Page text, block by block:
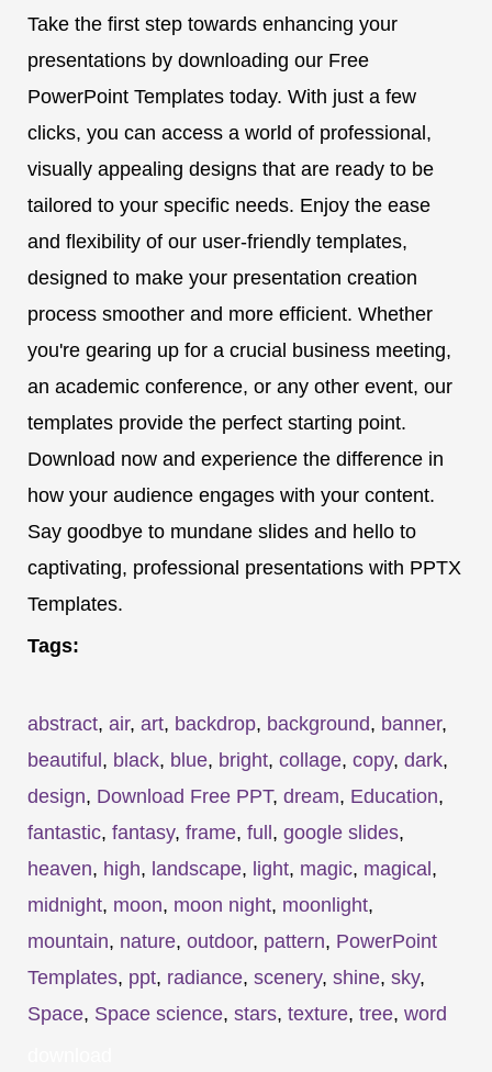
Take the first step towards enhancing your
presentations by downloading our Free
PowerPoint Templates today. With just a few
clicks, you can access a world of professional,
visually appealing designs that are ready to be
tailored to your specific needs. Enjoy the ease
and flexibility of our user-friendly templates,
designed to make your presentation creation
process smoother and more efficient. Whether
you're gearing up for a crucial business meeting,
an academic conference, or any other event, our
templates provide the perfect starting point.
Download now and experience the difference in
how your audience engages with your content.
Say goodbye to mundane slides and hello to
captivating, professional presentations with PPTX
Templates.
Tags:
abstract, air, art, backdrop, background, banner,
beautiful , black, blue, bright, collage, copy, dark,
design, Download Free PPT, dream, Education,
fantastic, fantasy, frame, full , google slides,
heaven, high, landscape, light, magic, magical ,
midnight, moon, moon night, moonlight,
mountain, nature, outdoor, pattern, PowerPoint
Templates, ppt, radiance, scenery, shine, sky,
Space, Space science, stars, texture, tree, word